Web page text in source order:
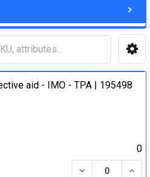
aid - IMO - TPA | 195498
0
DECREASE